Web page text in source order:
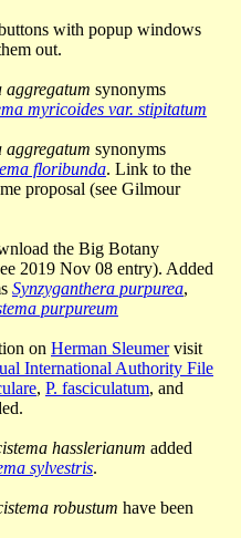
with popup windows
out.
aggregatum synonyms
myricoides var. stipitatum
aggregatum synonyms
floribunda. Link to the
proposal (see Gilmour
the Big Botany
2019 Nov 08 entry). Added
Synzyganthera purpurea,
purpureum
on Herman Sleumervisit
International Authority File
, P. fasciculatum, and
hasslerianum added
sylvestris.
robustum have been